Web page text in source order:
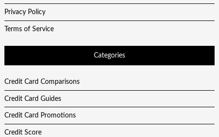
Privacy Policy
Terms of Service
Categories
Credit Card Comparisons
Credit Card Guides
Credit Card Promotions
Credit Score